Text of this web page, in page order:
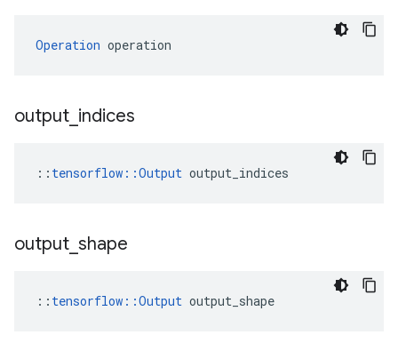
Operation operation
output indices
:: tensorflow::Output output_indices
output shape
:: tensorflow::Output output_shape